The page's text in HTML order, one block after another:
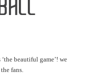
beautiful game’! we
fans.